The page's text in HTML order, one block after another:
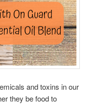
and toxins in our
they be food to